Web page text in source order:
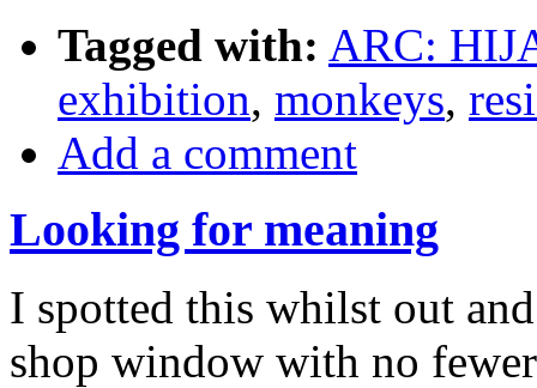
Tagged with: ARC:
exhibition, monkeys,
Add a comment
Looking for meaning
I spotted this whilst out
shop window with no